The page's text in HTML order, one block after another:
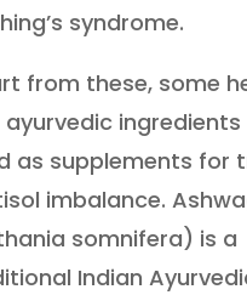
syndrome.
from these, some
ayurvedic ingredients
as supplements for
imbalance.
somnifera) is a
Indian